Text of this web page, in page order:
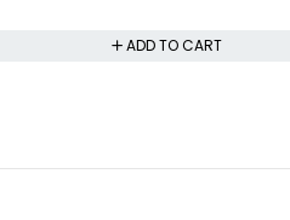
ADD TO CART